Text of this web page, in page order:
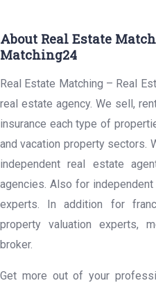
About Real Estate
Matching24
Real Estate Matching – Real
real estate agency. We sell,
insurance each type of
and vacation property sectors.
independent real estate
agencies. Also for
experts. In addition for
property valuation experts,
broker.
Get more out of your